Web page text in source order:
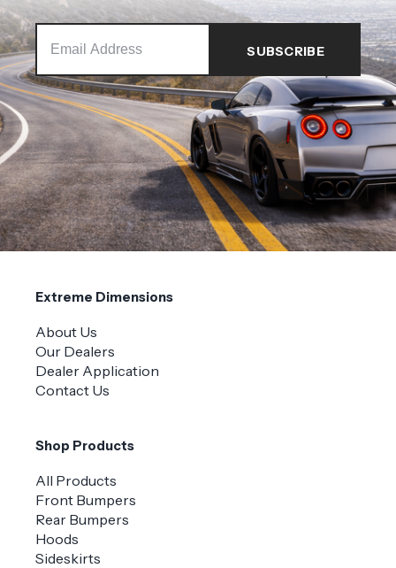
Extreme Dimensions
About Us
Our Dealers
Dealer Application
Contact Us
Shop Products
All Products
Front Bumpers
Rear Bumpers
Hoods
Sideskirts